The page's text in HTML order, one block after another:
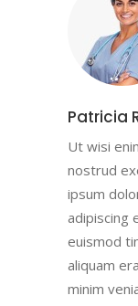
Patricia
Ut wisi
nostrud
ipsum
adipiscing
euismod
aliquam
minim